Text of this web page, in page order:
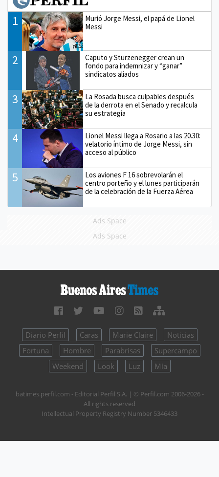
1
Murió Jorge Messi, el papá de Lionel
Messi
2
Caputo y Sturzenegger crean un
fondo para indemnizar y “ganar”
sindicatos aliados
3
La Rosada busca culpables después
de la derrota en el Senado y recalcula
su estrategia
4
Lionel Messi llega a Rosario a las 20.30:
velatorio íntimo de Jorge Messi, sin
acceso al público
5
Los aviones F 16 sobrevolarán el
centro porteño y el lunes participarán
de la celebración de la Fuerza Aérea
Ads Space
Ads Space
Diario Perfil Caras Marie Claire
Noticias
Fortuna
Hombre Parabrisas
Supercampo
Weekend
Look Luz Mía
batimes.perfil.com - Editorial Perfil S.A. | © Perfil.com 2006-2026 -
All rights reserved
Intellectual Property Registry Number 5346433